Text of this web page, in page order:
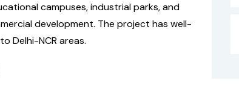
campuses, industrial parks, and
development. The project has well-
Delhi-NCR areas.